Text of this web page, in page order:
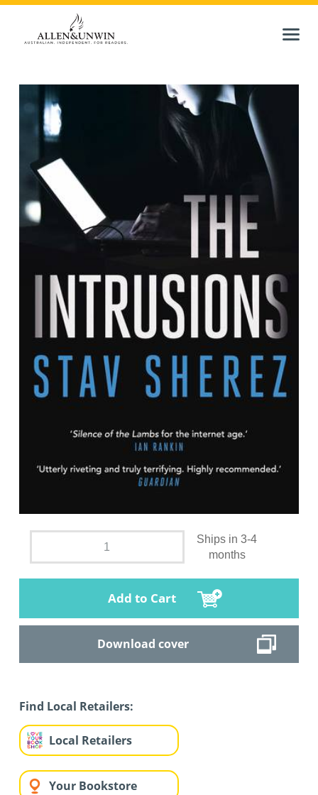
Ships in 3-4
months
Add to Cart
Download cover
Find Local Retailers:
Local Retailers
Your Bookstore